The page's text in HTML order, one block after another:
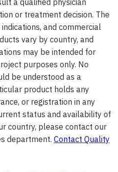
a qualified physician
or treatment decision. The
and commercial
vary by country, and
may be intended for
purposes only. No
be understood as a
product holds any
or registration in any
status and availability of
country, please contact our
department. Contact Quality